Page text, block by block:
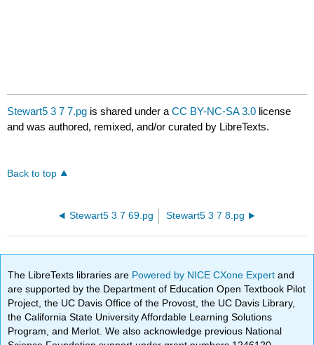
Stewart5 3 7 7.pg is shared under aCC BY-NC-SA 3.0 license
and was authored, remixed, and/or curated by LibreTexts.
Back to top
Stewart5 3 7 69.pg Stewart5 3 7 8.pg
The LibreTexts libraries are Powered by NICE CXone Expertand
are supported by the Department of Education Open Textbook Pilot
Project, the UC Davis Office of the Provost, the UC Davis Library,
the California State University Affordable Learning Solutions
Program, and Merlot. We also acknowledge previous National